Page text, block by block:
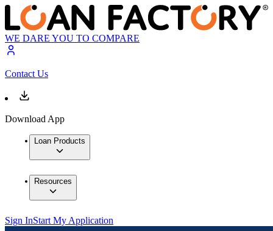
WE DARE YOU TO COMPARE
Contact Us
Download App
Loan Products
Resources
Sign InStart My Application